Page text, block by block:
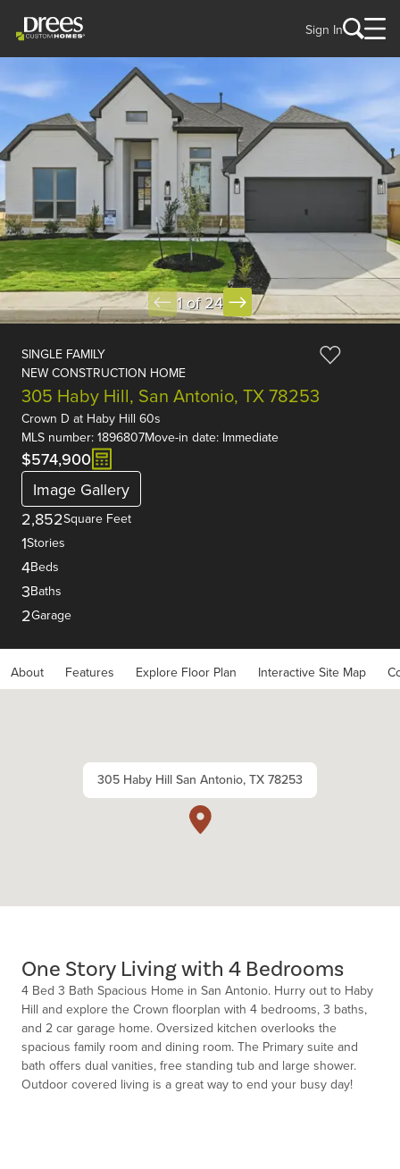
Sign In
1 of 24
SINGLE FAMILY
NEW CONSTRUCTION HOME
305 Haby Hill, San Antonio, TX 78253
Crown D at Haby Hill 60s
MLS number: 1896807Move-in date: Immediate
$574,900
Image Gallery
2,852Square Feet
1Stories
4Beds
3Baths
2Garage
About Features Explore Floor Plan Interactive Site Map
305 Haby Hill San Antonio, TX 78253
One Story Living with 4 Bedrooms
4 Bed 3 Bath Spacious Home in San Antonio. Hurry out to Haby
Hill and explore the Crown floorplan with 4 bedrooms, 3 baths,
and 2 car garage home. Oversized kitchen overlooks the
spacious family room and dining room. The Primary suite and
bath offers dual vanities, free standing tub and large shower.
Outdoor covered living is a great way to end your busy day!